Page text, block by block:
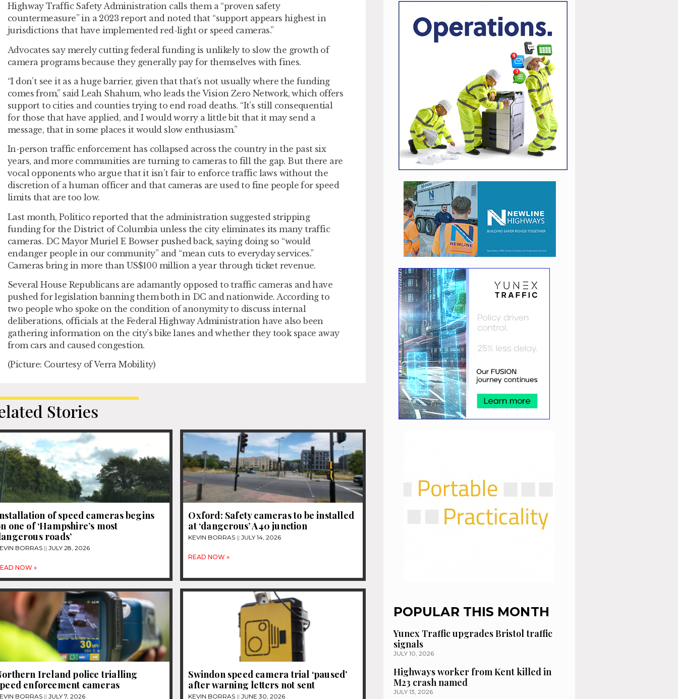
Highway Traffic Safety Administration calls them a “proven safety
countermeasure” in a 2023 report and noted that “support appears highest in
jurisdictions that have implemented red-light or speed cameras.”
Advocates say merely cutting federal funding is unlikely to slow the growth of
camera programs because they generally pay for themselves with fines.
“I don’t see it as a huge barrier, given that that’s not usually where the funding
comes from,” said Leah Shahum, who leads the Vision Zero Network, which offers
support to cities and counties trying to end road deaths. “It’s still consequential
for those that have applied, and I would worry a little bit that it may send a
message, that in some places it would slow enthusiasm.”
In-person traffic enforcement has collapsed across the country in the past six
years, and more communities are turning to cameras to fill the gap. But there are
vocal opponents who argue that it isn’t fair to enforce traffic laws without the
discretion of a human officer and that cameras are used to fine people for speed
limits that are too low.
Last month, Politico reported that the administration suggested stripping
funding for the District of Columbia unless the city eliminates its many traffic
cameras. DC Mayor Muriel E Bowser pushed back, saying doing so “would
endanger people in our community” and “mean cuts to everyday services.”
Cameras bring in more than US$100 million a year through ticket revenue.
Several House Republicans are adamantly opposed to traffic cameras and have
pushed for legislation banning them both in DC and nationwide. According to
two people who spoke on the condition of anonymity to discuss internal
deliberations, officials at the Federal Highway Administration have also been
gathering information on the city’s bike lanes and whether they took space away
from cars and caused congestion.
(Picture: Courtesy of Verra Mobility)
Stories
of speed cameras begins
one of ‘Hampshire’s most
roads’
BORRAS JULY 28, 2026
NOW »
Oxford: Safety cameras to be installed
at ‘dangerous’ A40 junction
KEVIN BORRAS JULY 14, 2026
READ NOW »
Ireland police trialling
enforcement cameras
BORRAS JULY 7, 2026
Swindon speed camera trial ‘paused’
after warning letters not sent
KEVIN BORRAS JUNE 30, 2026
POPULAR THIS MONTH
Yunex Traffic upgrades Bristol traffic
signals
JULY 10, 2026
Highways worker from Kent killed in
M23 crash named
JULY 13, 2026